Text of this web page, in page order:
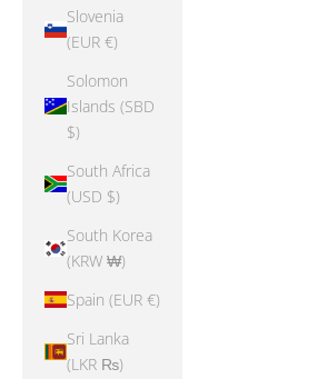
Slovenia
(EUR €)
Solomon
Islands (SBD
$)
South Africa
(USD $)
South Korea
(KRW ₩)
Spain (EUR €)
Sri Lanka
(LKR ₨)